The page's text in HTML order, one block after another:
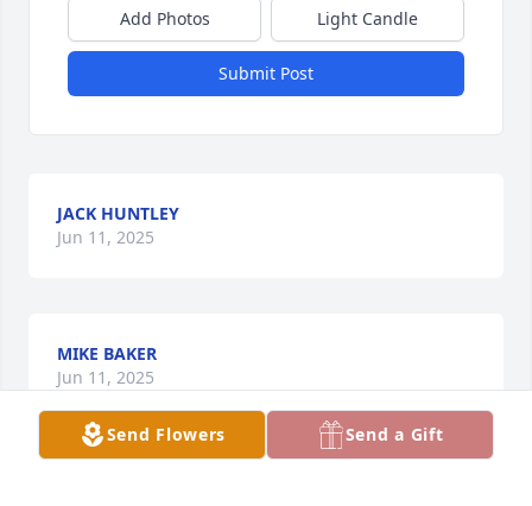
Add Photos Light Candle
Submit Post
JACK HUNTLEY
Jun 11, 2025
MIKE BAKER
Jun 11, 2025
Send Flowers Send a Gift